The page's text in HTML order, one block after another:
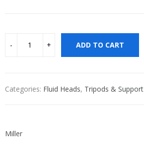
ADD TO CART
Categories: Fluid Heads, Tripods & Support
Miller